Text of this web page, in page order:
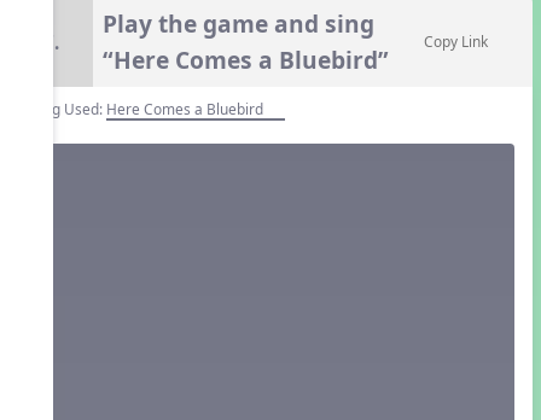
7.
Play the game and sing
“Here Comes a Bluebird”
Copy Link
Song Used: Here Comes a Bluebird